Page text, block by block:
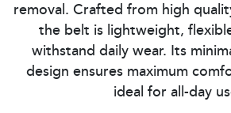
removal. Crafted from high
the belt is lightweight,
withstand daily wear. Its
design ensures maximum
ideal for all-day